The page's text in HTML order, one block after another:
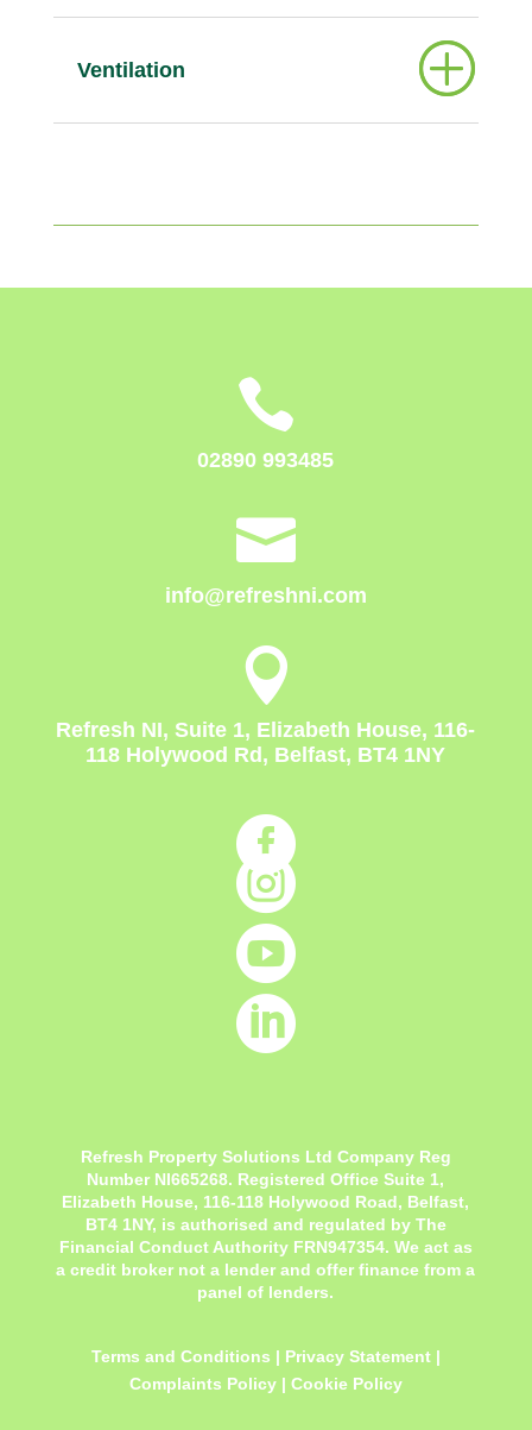
Ventilation

02890 993485

info@refreshni.com

Refresh NI, Suite 1, Elizabeth House, 116-
118 Holywood Rd, Belfast, BT4 1NY




Refresh Property Solutions Ltd Company Reg
Number NI665268. Registered OfficeSuite 1,
Elizabeth House, 116-118 Holywood Road, Belfast,
BT4 1NY, is authorised and regulated by The
Financial Conduct Authority FRN947354. We act as
a credit broker not a lender and offer finance from a
panel of lenders.
Terms and Conditions | Privacy Statement|
Complaints Policy | Cookie Policy